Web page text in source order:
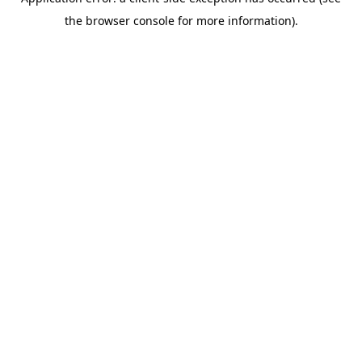
the browser console for more information).